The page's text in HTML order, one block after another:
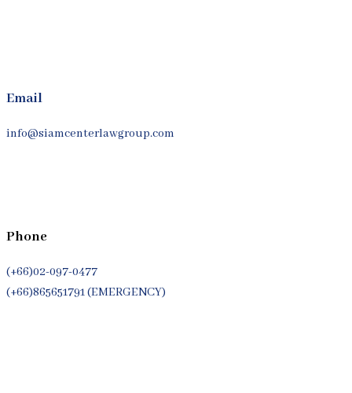
Email
info@siamcenterlawgroup.com
Phone
(+66)02-097-0477
(+66)865651791 (EMERGENCY)